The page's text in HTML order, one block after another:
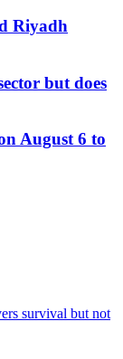
Riyadh
but does
August 6 to